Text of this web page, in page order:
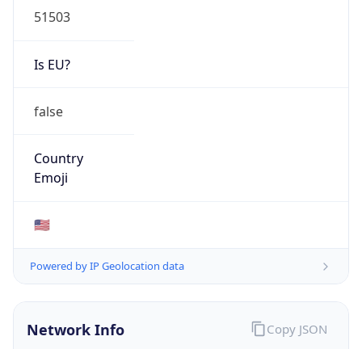
51503
Is EU?
false
Country
Emoji
🇺🇸
Powered by IP Geolocation data
Network Info Copy JSON